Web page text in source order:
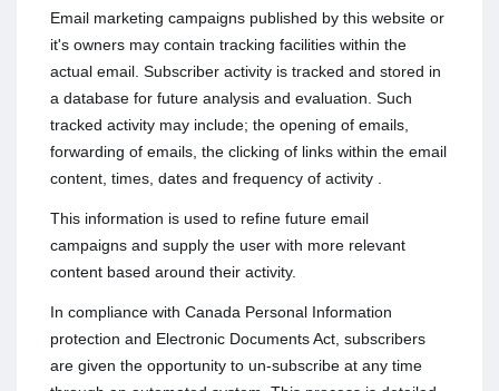
Email marketing campaigns published by this website or
it's owners may contain tracking facilities within the
actual email. Subscriber activity is tracked and stored in
a database for future analysis and evaluation. Such
tracked activity may include; the opening of emails,
forwarding of emails, the clicking of links within the email
content, times, dates and frequency of activity .
This information is used to refine future email
campaigns and supply the user with more relevant
content based around their activity.
In compliance with Canada Personal Information
protection and Electronic Documents Act, subscribers
are given the opportunity to un-subscribe at any time